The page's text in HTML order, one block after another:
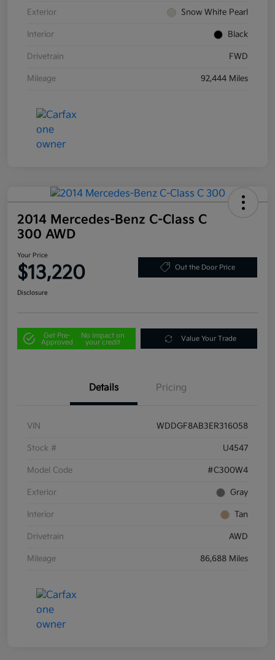
Exterior Snow White Pearl
Interior Black
Drivetrain FWD
Mileage 92,444 Miles
2014 Mercedes-Benz C-Class C
300 AWD
Your Price
$13,220 Out the Door Price
Disclosure
Get Pre-
Approved
No impact on
your credit
Value Your Trade
Details Pricing
VIN WDDGF8AB3ER316058
Stock # U4547
Model Code #C300W4
Exterior Gray
Interior Tan
Drivetrain AWD
Mileage 86,688 Miles